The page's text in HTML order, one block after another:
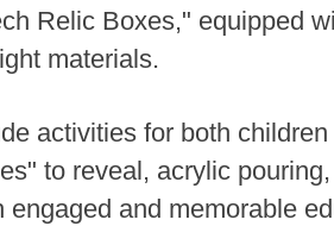
Relic Boxes," equipped
materials.
activities for both
to reveal, acrylic
and memorable